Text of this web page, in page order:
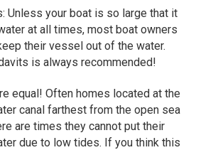
Unless your boat is so large that it
at all times, most boat owners
their vessel out of the water.
is always recommended!
equal! Often homes located at the
canal farthest from the open sea
are times they cannot put their
due to low tides. If you think this